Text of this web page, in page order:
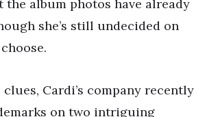
the album photos have already
she’s still undecided on
Cardi’s company recently
on two intriguing